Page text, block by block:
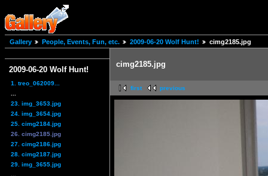
Gallery People, Events, Fun, etc. 2009-06-20 Wolf Hunt! cimg2185.jpg
2009-06-20 Wolf Hunt!
1. treo_062009...
23. img_3653.jpg
24. img_3654.jpg
25. cimg2184.jpg
26. cimg2185.jpg
27. cimg2186.jpg
28. cimg2187.jpg
29. img_3655.jpg
cimg2185.jpg
first previous